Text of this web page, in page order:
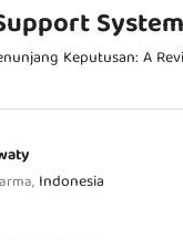
Keputusan: A
Indonesia